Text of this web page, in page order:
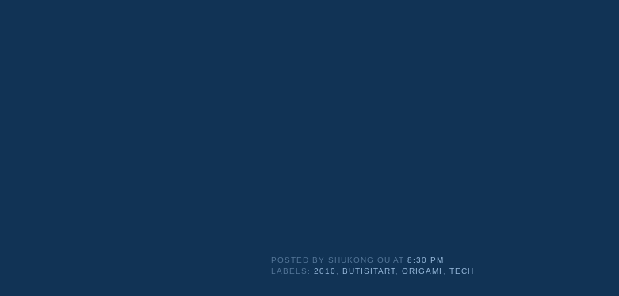
POSTED BY SHUKONG OU AT8:30 PM
LABELS:2010 BUTISITART ,ORIGAMI TECH